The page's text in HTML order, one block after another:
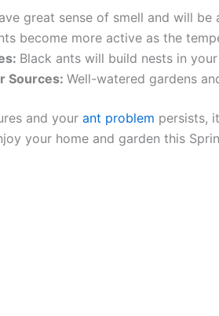
great sense of smell and will
become more active as the
Black ants will build nests in
Sources: Well-watered gardens
and your ant problem persists,
your home and garden this